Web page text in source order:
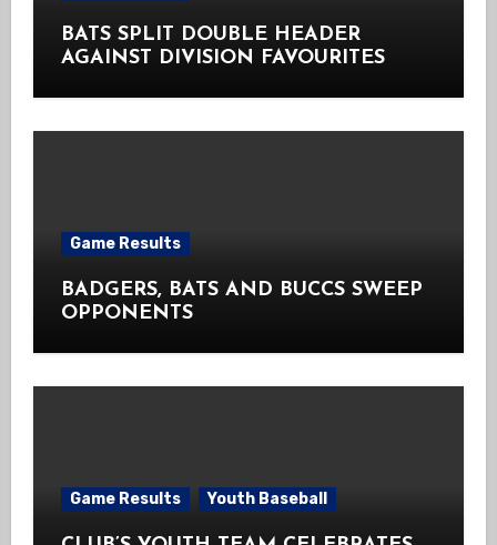
BATS SPLIT DOUBLE HEADER
AGAINST DIVISION FAVOURITES
Game Results
BADGERS, BATS AND BUCCS SWEEP
OPPONENTS
Game Results Youth Baseball